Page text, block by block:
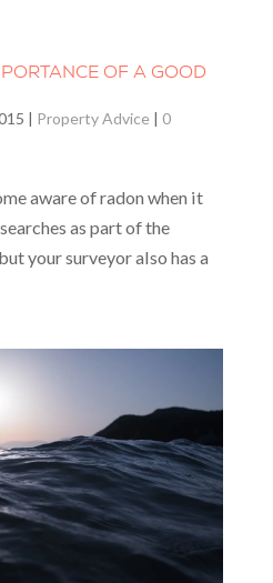
OF A GOOD
| Property Advice | 0
aware of radon when it
as part of the
your surveyor also has a